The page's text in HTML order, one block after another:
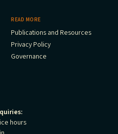
READ MORE
Publications and Resources
Privacy Policy
Governance
hours